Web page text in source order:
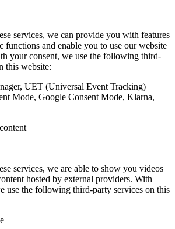
services, we can provide you with features
functions and enable you to use our website
your consent, we use the following third-
this website:
UET (Universal Event Tracking)
Mode, Google Consent Mode, Klarna,
services, we are able to show you videos
hosted by external providers. With
use the following third-party services on this